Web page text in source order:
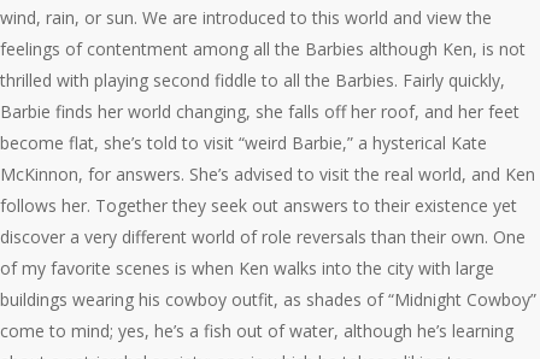
wind, rain, or sun. We are introduced to this world and view the
feelings of contentment among all the Barbies although Ken, is not
thrilled with playing second fiddle to all the Barbies. Fairly quickly,
Barbie finds her world changing, she falls off her roof, and her feet
become flat, she’s told to visit “weird Barbie,” a hysterical Kate
McKinnon, for answers. She’s advised to visit the real world, and Ken
follows her. Together they seek out answers to their existence yet
discover a very different world of role reversals than their own. One
of my favorite scenes is when Ken walks into the city with large
buildings wearing his cowboy outfit, as shades of “Midnight Cowboy”
come to mind; yes, he’s a fish out of water, although he’s learning